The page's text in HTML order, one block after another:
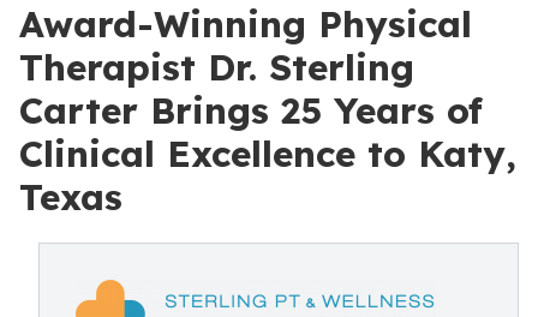
Award-Winning Physical
Therapist Dr. Sterling
Carter Brings 25 Years of
Clinical Excellence to Katy,
Texas